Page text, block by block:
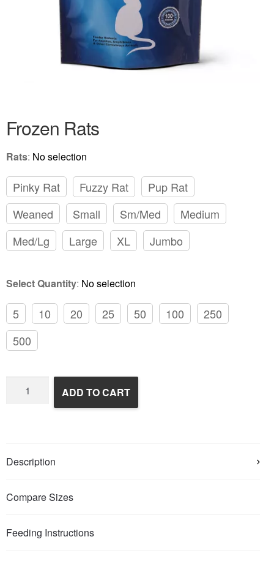
Frozen Rats
Rats: No selection
Pinky Rat Fuzzy Rat
Pup Rat
Weaned
Small Sm/Med
Medium
Med/Lg
Large XL Jumbo
Select Quantity: No selection
5 10 20 25 50 100
250
500
Frozen
ADD TO CART
Description
Compare Sizes
Feeding Instructions